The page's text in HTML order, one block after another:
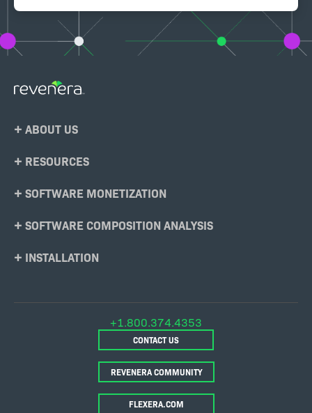
Footer
ABOUT US
RESOURCES
SOFTWARE MONETIZATION
SOFTWARE COMPOSITION ANALYSIS
INSTALLATION
+1.800.374.4353
CONTACT US
REVENERA COMMUNITY
FLEXERA.COM